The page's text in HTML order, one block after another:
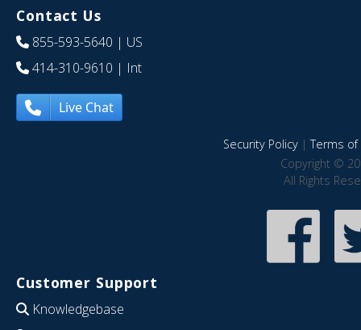
Contact Us
855-593-5640 | US
414-310-9610 | Int
Live Chat
Security Policy|Terms of
Copyright ©
All Rights
Customer Support
Knowledgebase